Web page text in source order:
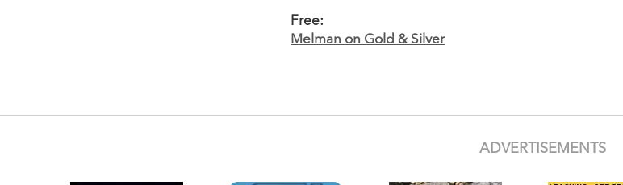
Free:
Melman on Gold & Silver
ADVERTISEMENTS